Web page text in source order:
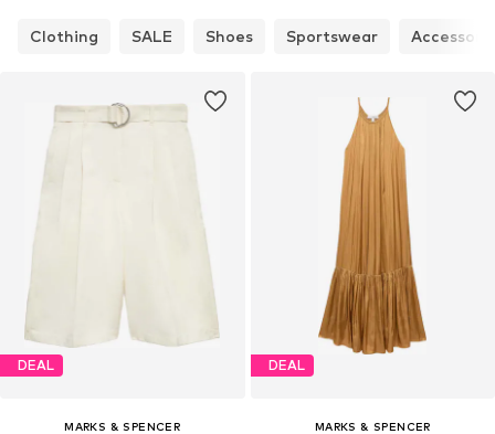
Clothing SALE Shoes Sportswear
DEAL
MARKS & SPENCER
DEAL
MARKS & SPENCER